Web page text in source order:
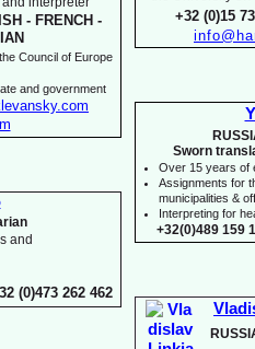
+32 (0)15
Sworn
Over 15 years of
Assignments for
municipalities &
Interpreting for
+32(0)489 159
-FRENCH -
Council of Europe
and government
and
(0)473 262 462